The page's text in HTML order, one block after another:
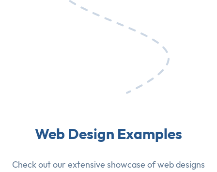
Web Design Examples
Check out our extensive showcase ofweb designs